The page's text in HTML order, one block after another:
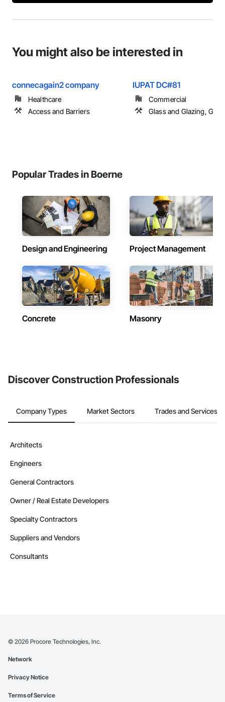
You might also be interested in
connecagain2 company
Healthcare
Access and Barriers
IUPAT DC#81
Commercial
Glass and Glazing,
Popular Trades in Boerne
Design and Engineering Project Management
Concrete Masonry
Discover Construction Professionals
Company Types Market Sectors Trades and Services
Architects
Engineers
General Contractors
Owner / Real Estate Developers
Specialty Contractors
Suppliers and Vendors
Consultants
© 2026 Procore Technologies, Inc.
Network
Privacy Notice
Terms of Service